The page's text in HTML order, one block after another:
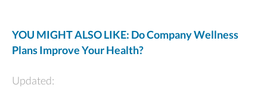
YOU MIGHT ALSO LIKE: Do Company Wellness
Plans Improve Your Health?
Updated: